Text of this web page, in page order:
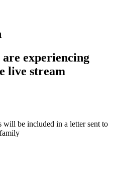
experiencing
live stream
be included in a letter sent to